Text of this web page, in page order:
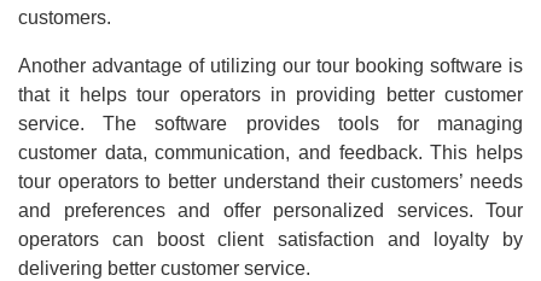
customers.
Another advantage of utilizing our tour booking software is
that it helps tour operators in providing better customer
service. The software provides tools for managing
customer data, communication, and feedback. This helps
tour operators to better understand their customers’ needs
and preferences and offer personalized services. Tour
operators can boost client satisfaction and loyalty by
delivering better customer service.